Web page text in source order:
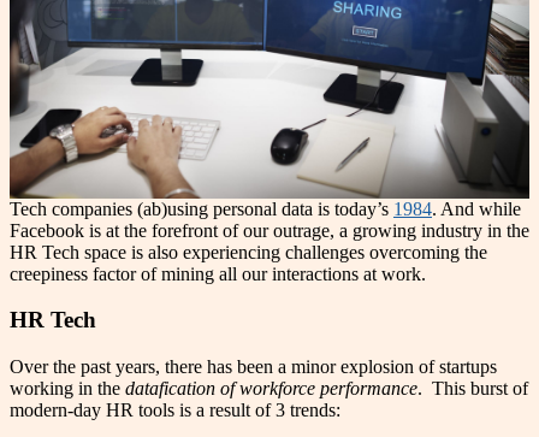
Tech companies (ab)using personal data is today’s 1984. And while
Facebook is at the forefront of our outrage, a growing industry in the
HR Tech space is also experiencing challenges overcoming the
creepiness factor of mining all our interactions at work.
HR Tech
Over the past years, there has been a minor explosion of startups
working in the datafication of workforce performance. This burst of
modern-day HR tools is a result of 3 trends: